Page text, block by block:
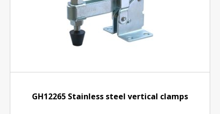
GH12265 Stainless steel vertical clamps